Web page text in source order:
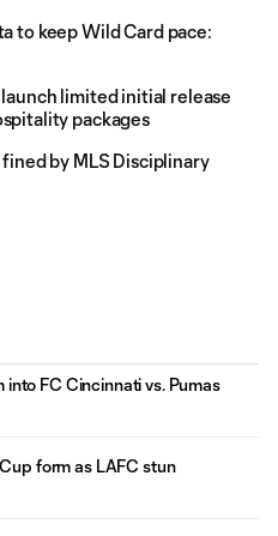
to keep Wild Card pace:
launch limited initial release
packages
by MLS Disciplinary
FC Cincinnati vs. Pumas
form as LAFC stun